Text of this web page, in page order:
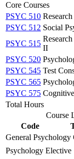
Core Courses
PSYC 510
PSYC 512 Social
PSYC 515
II
PSYC 520
PSYC 545 Test
PSYC 565
PSYC 575
Total Hours
Course
Code
General Psychology
Psychology Elective